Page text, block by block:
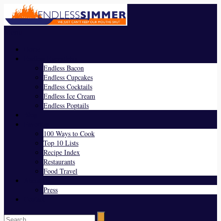
Endless Bacon
Endless Cupcakes
Endless Cocktails
Endless Ice Cream
Endless Poptails
100 Ways to Cook
Top 10 Lists
Recipe Index
Restaurants
Food Travel
Press